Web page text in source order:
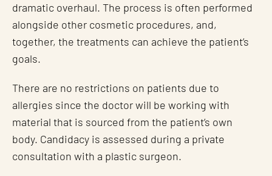
dramatic overhaul. The process is often performed
alongside other cosmetic procedures, and,
together, the treatments can achieve the patient’s
goals.
There are no restrictions on patients due to
allergies since the doctor will be working with
material that is sourced from the patient’s own
body. Candidacy is assessed during a private
consultation with a plastic surgeon.